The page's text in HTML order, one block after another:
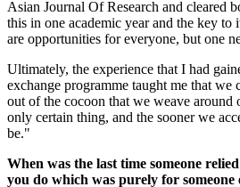
Asian Journal Of Research and cleared
this in one academic year and the key to
are opportunities for everyone, but one
Ultimately, the experience that I had
exchange programme taught me that we
out of the cocoon that we weave around
only certain thing, and the sooner we
be."
When was the last time someone
you do which was purely for someone